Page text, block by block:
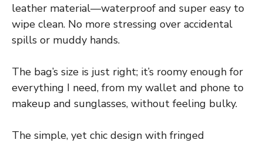
leather material—waterproof and super easy to
wipe clean. No more stressing over accidental
spills or muddy hands.
The bag’s size is just right; it’s roomy enough for
everything I need, from my wallet and phone to
makeup and sunglasses, without feeling bulky.
The simple, yet chic design with fringed